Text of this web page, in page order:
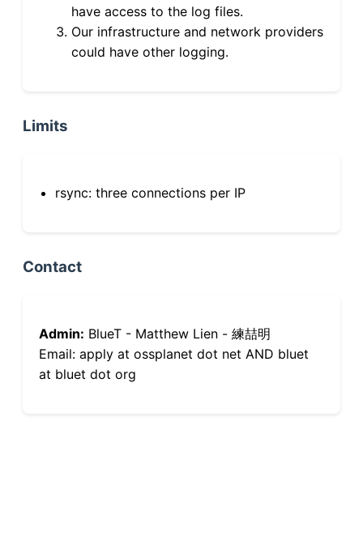
have access to the log files.
Our infrastructure and network providers
could have other logging.
Limits
rsync: three connections per IP
Contact
Admin: BlueT - Matthew Lien - 練喆明
Email: apply at ossplanet dot net AND bluet
at bluet dot org